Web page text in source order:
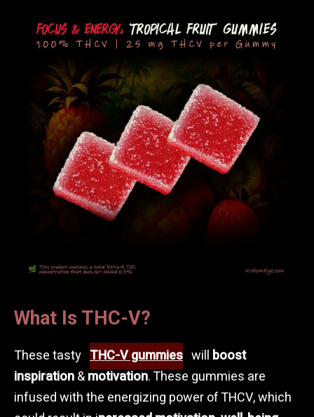
What Is THC-V?
These tasty THC-V gummies will boost
inspiration&motivation. These gummies are
infused with the energizing power of THCV, which